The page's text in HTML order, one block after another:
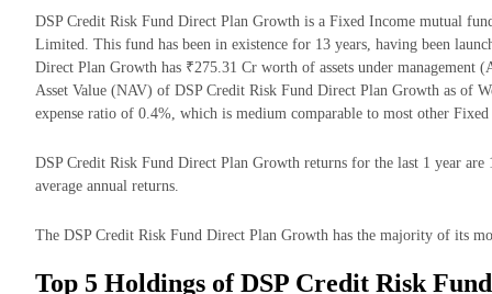
DSP Credit Risk Fund Direct Plan Growth is a Fixed Income mutual
Limited. This fund has been in existence for 13 years, having been
Direct Plan Growth has ₹275.31 Cr worth of assets under management
Asset Value (NAV) of DSP Credit Risk Fund Direct Plan Growth as of
expense ratio of 0.4%, which is medium comparable to most other
DSP Credit Risk Fund Direct Plan Growth returns for the last 1 year are
average annual returns.
The DSP Credit Risk Fund Direct Plan Growth has the majority of its
Top 5 Holdings of DSP Credit Risk